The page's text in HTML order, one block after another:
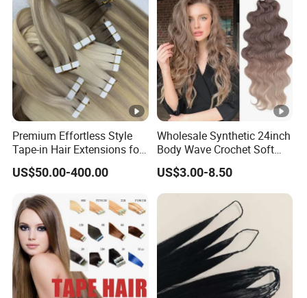
Premium Effortless Style
Tape-in Hair Extensions for
All Events
US$50.00-400.00
Wholesale Synthetic 24inch
Body Wave Crochet Soft
Long Hair Goddess Braids
Hair Natural Wave Ombre
Blond Hair Extensions
US$3.00-8.50